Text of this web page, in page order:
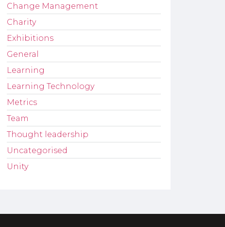
Change Management
Charity
Exhibitions
General
Learning
Learning Technology
Metrics
Team
Thought leadership
Uncategorised
Unity